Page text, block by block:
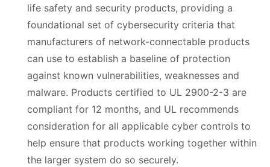
life safety and security products, providing a
foundational set of cybersecurity criteria that
manufacturers of network-connectable products
can use to establish a baseline of protection
against known vulnerabilities, weaknesses and
malware. Products certified to UL 2900-2-3 are
compliant for 12 months, and UL recommends
consideration for all applicable cyber controls to
help ensure that products working together within
the larger system do so securely.